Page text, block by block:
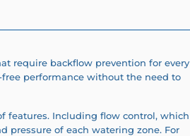
require backflow prevention for every
performance without the need to
features. Including flow control, which
pressure of each watering zone. For